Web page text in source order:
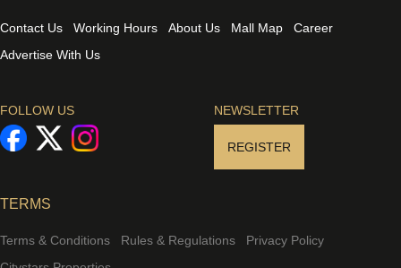
Contact Us Working Hours About Us Mall Map
Career
Advertise With Us
FOLLOW US NEWSLETTER
REGISTER
TERMS
Terms & Conditions Rules & Regulations
Privacy Policy